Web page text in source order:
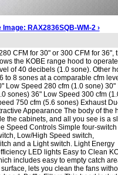
Image: RAX2836SQB-WM-2 ›
CFM for 30" or 300 CFM for 36",
the KOBE range hood to
of 40 decibels (1.0 sone). Other
to 8 sones at a comparable cfm
Low Speed 280 cfm (1.0 sone) 30"
sones) 36" Low Speed 300 cfm
750 cfm (5.6 sones) Exhaust
Appearance The body of the
the cabinets, and all you see is a
Speed Controls Simple four-switch
Low/High Speed switch,
and a Light switch. Light Energy
LED lights Easy to Clean
includes easy to empty catch
lets you clean the fans